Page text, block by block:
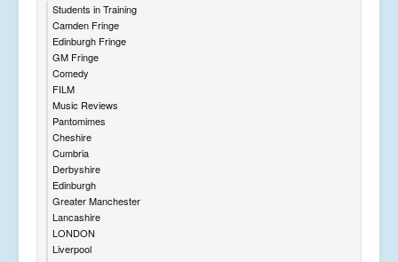
Students in Training
Camden Fringe
Edinburgh Fringe
GM Fringe
Comedy
FILM
Music Reviews
Pantomimes
Cheshire
Cumbria
Derbyshire
Edinburgh
Greater Manchester
Lancashire
LONDON
Liverpool